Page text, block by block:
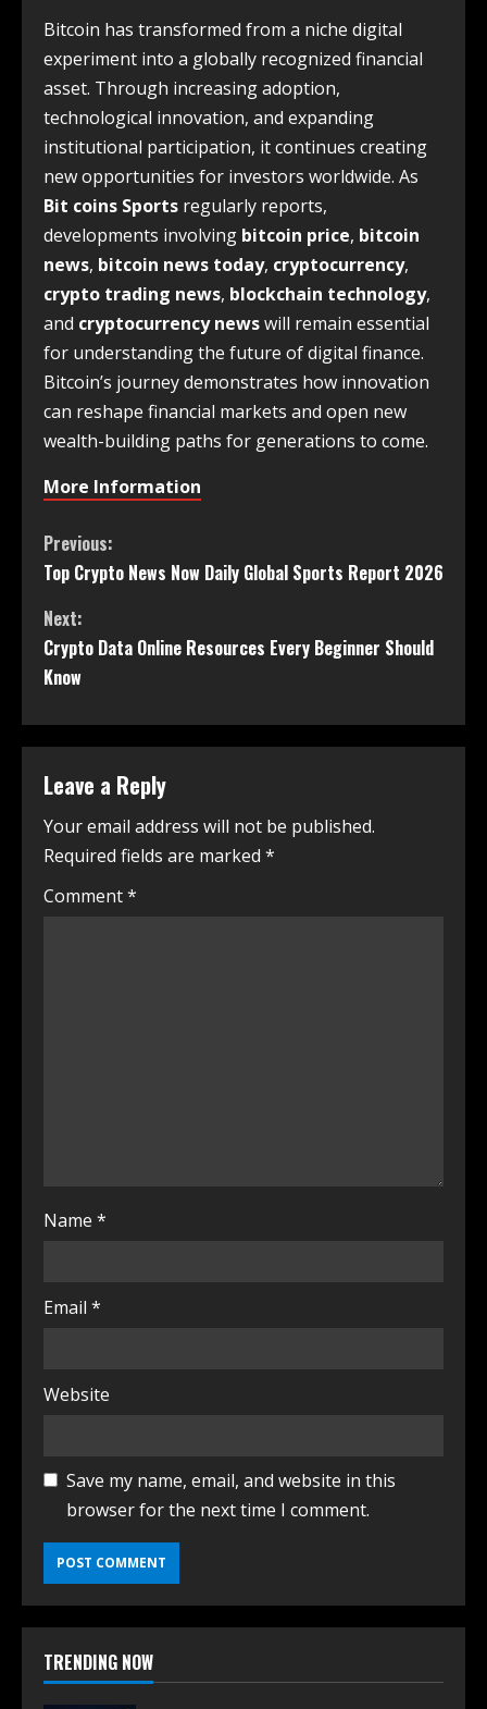
Bitcoin has transformed from a niche digital
experiment into a globally recognized financial
asset. Through increasing adoption,
technological innovation, and expanding
institutional participation, it continues creating
new opportunities for investors worldwide. As
Bit coins Sports regularly reports,
developments involving bitcoin price, bitcoin
news, bitcoin news today, cryptocurrency,
crypto trading news, blockchain technology,
and cryptocurrency newswill remain essential
for understanding the future of digital finance.
Bitcoin’s journey demonstrates how innovation
can reshape financial markets and open new
wealth-building paths for generations to come.
More Information
Previous:
Top Crypto News Now Daily Global Sports Report 2026
Next:
Crypto Data Online Resources Every Beginner Should
Know
Leave a Reply
Your email address will not be published.
Required fields are marked *
Comment*
Name *
Email *
Website
Save my name, email, and website in this
browser for the next time I comment.
TRENDING NOW